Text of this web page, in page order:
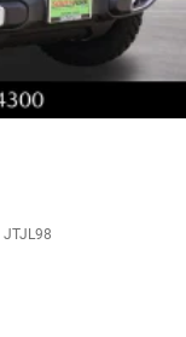
JTJL98